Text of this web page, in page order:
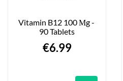
Vitamin B12 100 Μg -
90 Tablets
€6.99